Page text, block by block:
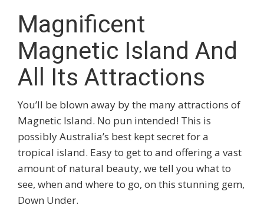
Magnificent
Magnetic Island And
All Its Attractions
You’ll be blown away by the many attractions of
Magnetic Island. No pun intended! This is
possibly Australia’s best kept secret for a
tropical island. Easy to get to and offering a vast
amount of natural beauty, we tell you what to
see, when and where to go, on this stunning gem,
Down Under.